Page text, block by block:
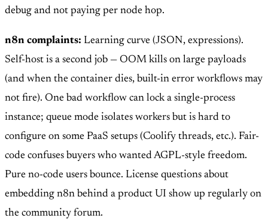
debug and not paying per node hop.
n8n complaints: Learning curve (JSON, expressions).
Self-host is a second job — OOM kills on large payloads
(and when the container dies, built-in error workflows may
not fire). One bad workflow can lock a single-process
instance; queue mode isolates workers but is hard to
configure on some PaaS setups (Coolify threads, etc.). Fair-
code confuses buyers who wanted AGPL-style freedom.
Pure no-code users bounce. License questions about
embedding n8n behind a product UI show up regularly on
the community forum.